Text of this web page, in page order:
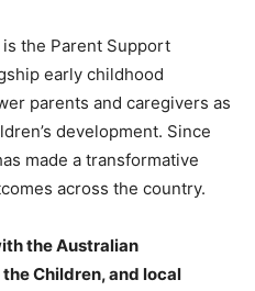
the Parent Support
early childhood
parents and caregivers as
development. Since
made a transformative
across the country.
the Australian
the Children, and local